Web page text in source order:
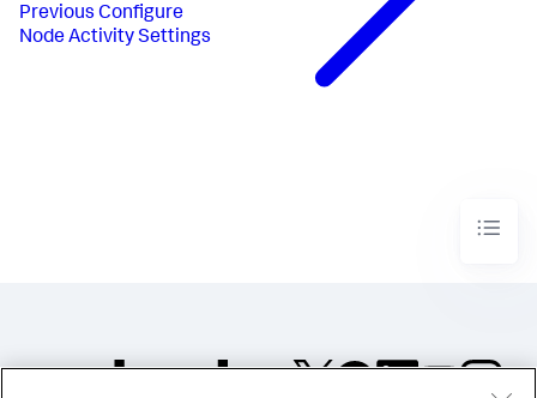
Previous Configure
Node Activity Settings